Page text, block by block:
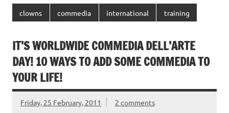
clowns commedia international training
IT’S WORLDWIDE COMMEDIA DELL’ARTE
DAY! 10 WAYS TO ADD SOME COMMEDIA TO
YOUR LIFE!
Friday, 25 February, 2011 2 comments